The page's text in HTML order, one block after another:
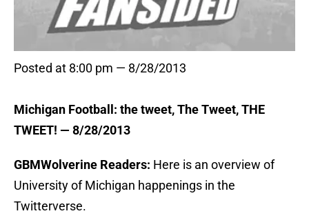
Posted at 8:00 pm — 8/28/2013
Michigan Football: the tweet, The Tweet, THE
TWEET! — 8/28/2013
GBMWolverine Readers: Here is an overview of
University of Michigan happenings in the
Twitterverse.